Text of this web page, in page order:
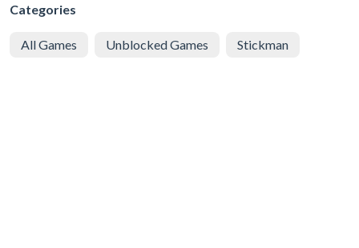
Categories
All Games Unblocked Games Stickman